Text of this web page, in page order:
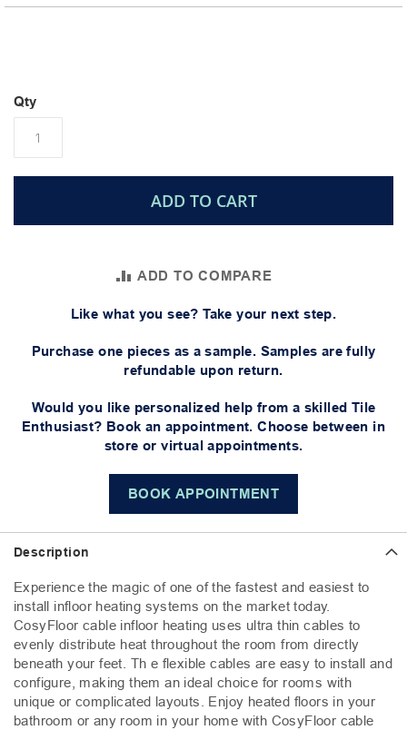
Qty
ADD TO CART
ADD TO COMPARE
Like what you see? Take your next step.
Purchase one pieces as a sample. Samples are fully
refundable upon return.
Would you like personalized help from a skilled Tile
Enthusiast? Book an appointment. Choose between in
store or virtual appointments.
BOOK APPOINTMENT
Description
Experience the magic of one of the fastest and easiest to
install infloor heating systems on the market today.
CosyFloor cable infloor heating uses ultra thin cables to
evenly distribute heat throughout the room from directly
beneath your feet. Th e flexible cables are easy to install and
configure, making them an ideal choice for rooms with
unique or complicated layouts. Enjoy heated floors in your
bathroom or any room in your home with CosyFloor cable